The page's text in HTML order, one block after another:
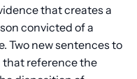
that creates a
convicted of a
Two new sentences to
reference the